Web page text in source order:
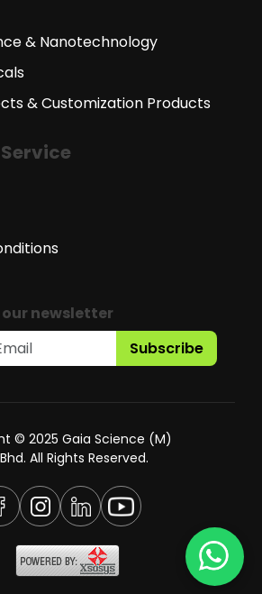
& Nanotechnology
& Customization Products
newsletter
Subscribe
© 2025 Gaia Science (M)
All Rights Reserved.